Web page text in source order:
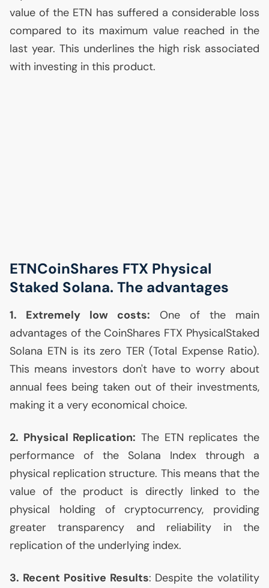
value of the ETN has suffered a considerable loss
compared to its maximum value reached in the
last year. This underlines the high risk associated
with investing in this product.
ETNCoinShares FTX Physical
Staked Solana. The advantages
1. Extremely low costs: One of the main
advantages of the CoinShares FTX PhysicalStaked
Solana ETN is its zero TER (Total Expense Ratio).
This means investors don't have to worry about
annual fees being taken out of their investments,
making it a very economical choice.
2. Physical Replication: The ETN replicates the
performance of the Solana Index through a
physical replication structure. This means that the
value of the product is directly linked to the
physical holding of cryptocurrency, providing
greater transparency and reliability in the
replication of the underlying index.
3. Recent Positive Results: Despite the volatility